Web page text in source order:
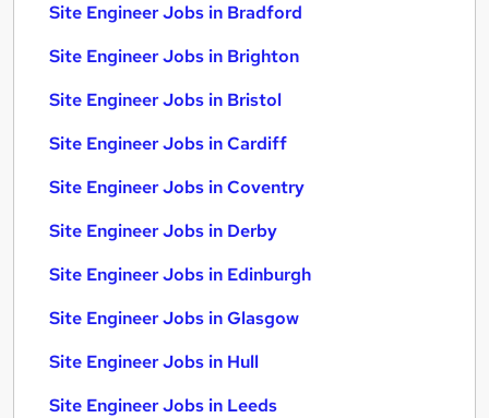
Site Engineer Jobs in Bradford
Site Engineer Jobs in Brighton
Site Engineer Jobs in Bristol
Site Engineer Jobs in Cardiff
Site Engineer Jobs in Coventry
Site Engineer Jobs in Derby
Site Engineer Jobs in Edinburgh
Site Engineer Jobs in Glasgow
Site Engineer Jobs in Hull
Site Engineer Jobs in Leeds